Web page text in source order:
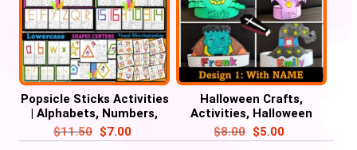
Popsicle Sticks Activities
| Alphabets, Numbers,
Shapes, Visual
Discrimination
$11.50 $7.00
Halloween Crafts,
Activities, Halloween
Name Hat, October Craft
$8.00 $5.00